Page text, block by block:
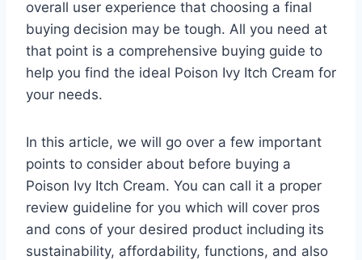
overall user experience that choosing a final
buying decision may be tough. All you need at
that point is a comprehensive buying guide to
help you find the ideal Poison Ivy Itch Cream for
your needs.
In this article, we will go over a few important
points to consider about before buying a
Poison Ivy Itch Cream. You can call it a proper
review guideline for you which will cover pros
and cons of your desired product including its
sustainability, affordability, functions, and also